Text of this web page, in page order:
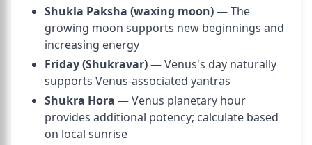
Shukla Paksha (waxing moon)— The
growing moon supports new beginnings and
increasing energy
Friday (Shukravar)— Venus's day naturally
supports Venus-associated yantras
Shukra Hora — Venus planetary hour
provides additional potency; calculate based
on local sunrise